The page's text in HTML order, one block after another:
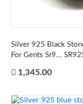
Silver 925 Black
For Gents Sr9...
1,345.00